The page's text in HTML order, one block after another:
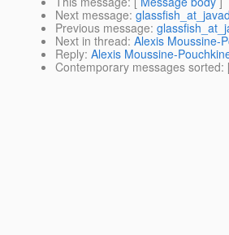
Next message:
Previous message:
Next in thread: Alexis Moussine-
Reply: Alexis Moussine-
Contemporary messages sorted: